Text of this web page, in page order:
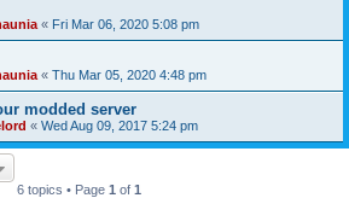
« Fri Mar 06, 2020 5:08 pm
« Thu Mar 05, 2020 4:48 pm
modded server
« Wed Aug 09, 2017 5:24 pm
6 topics • Page 1 of 1